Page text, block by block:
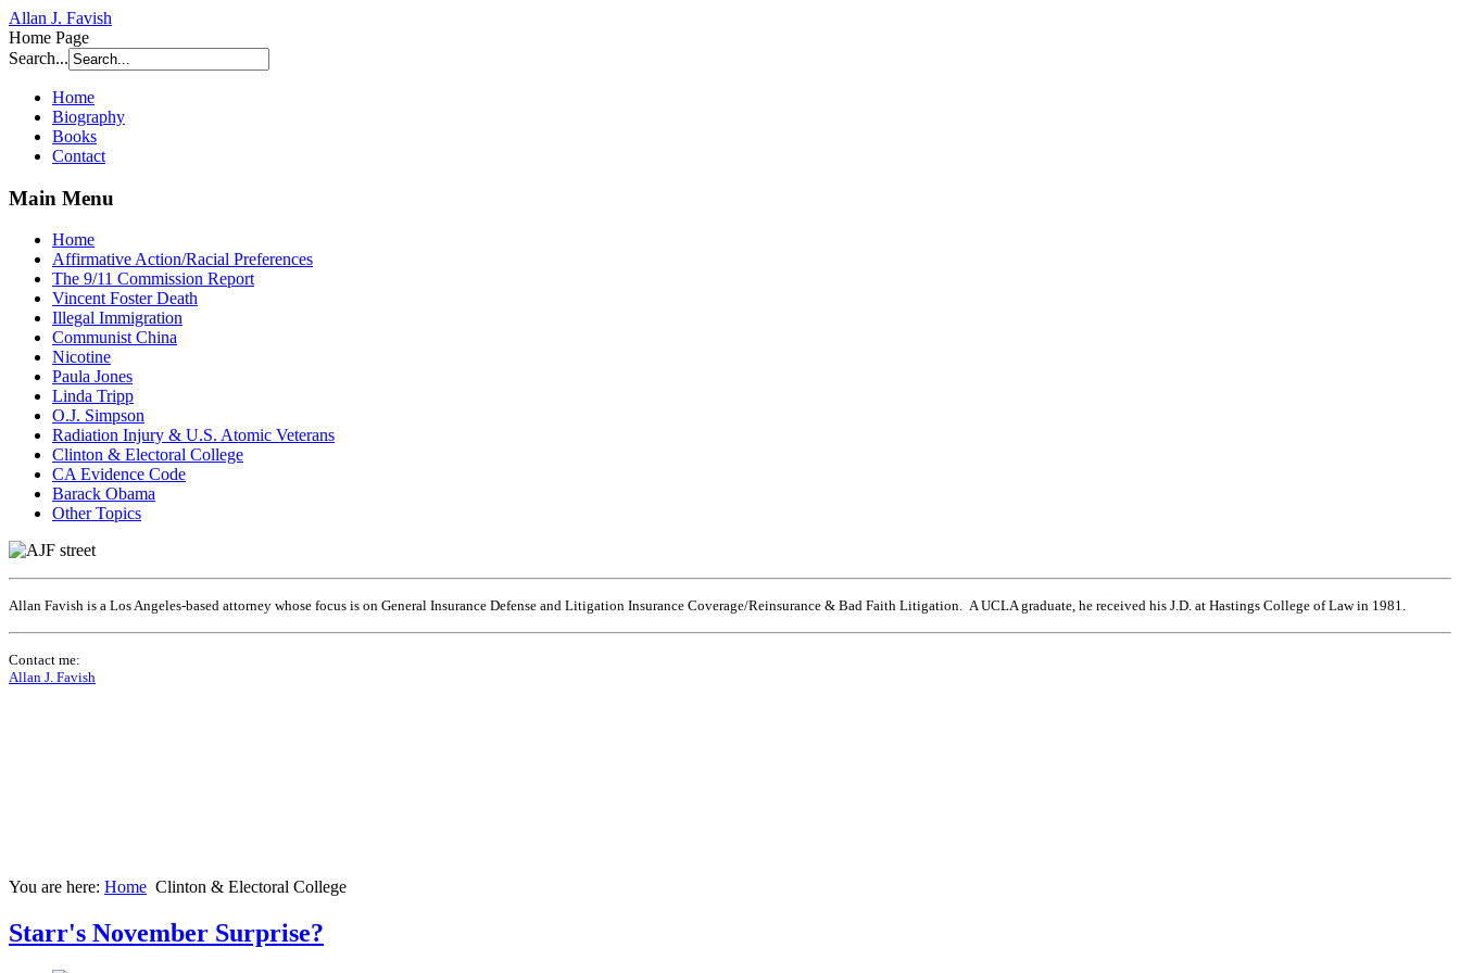
Allan J. Favish
Home Page
Search...
Home
Biography
Books
Contact
Main Menu
Home
Affirmative Action/Racial Preferences
The 9/11 Commission Report
Vincent Foster Death
Illegal Immigration
Communist China
Nicotine
Paula Jones
Linda Tripp
O.J. Simpson
Radiation Injury & U.S. Atomic Veterans
Clinton & Electoral College
CA Evidence Code
Barack Obama
Other Topics
Allan Favish is a Los Angeles-based attorney whose focus is on General Insurance Defense and Litigation Insurance Coverage/Reinsurance & Bad Faith Litigation. A UCLA graduate, he received his J.D. at Hastings College of Law in 1981.
Contact me:
Allan J. Favish
You are here: Home Clinton & Electoral College
Starr's November Surprise?